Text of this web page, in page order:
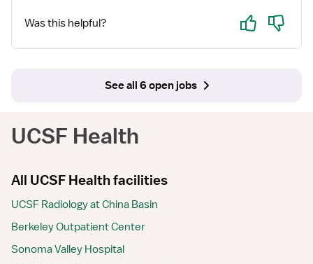
Was this helpful? Yes No
See all 6 open jobs
UCSF Health
All UCSF Health facilities
UCSF Radiology at China Basin
Berkeley Outpatient Center
Sonoma Valley Hospital